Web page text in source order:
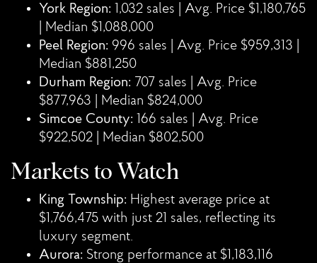
York Region: 1,032 sales | Avg. Price $1,180,765
| Median $1,088,000
Peel Region: 996 sales | Avg. Price $959,313 |
Median $881,250
Durham Region: 707 sales | Avg. Price
$877,963 | Median $824,000
Simcoe County: 166 sales | Avg. Price
$922,502 | Median $802,500
Markets to Watch
King Township: Highest average price at
$1,766,475 with just 21 sales, reflecting its
luxury segment.
Aurora: Strong performance at $1,183,116